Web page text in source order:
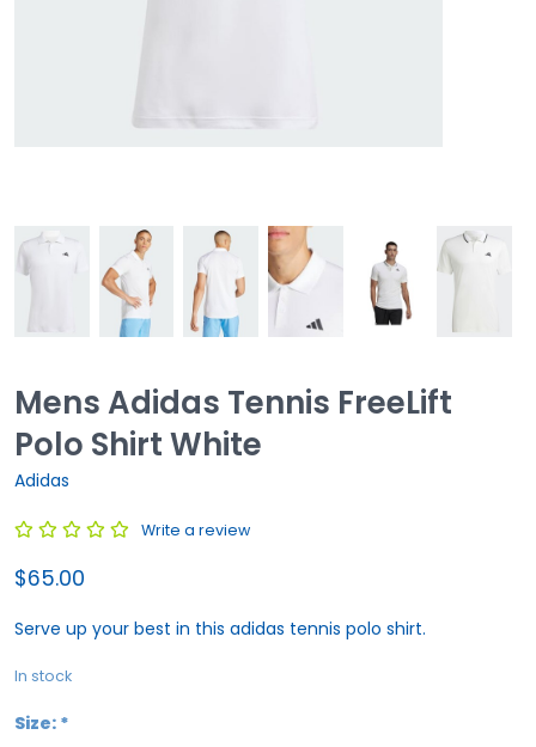
Mens Adidas Tennis FreeLift
Polo Shirt White
Adidas
Write a review
$65.00
Serve up your best in this adidas tennis polo shirt.
In stock
Size: *